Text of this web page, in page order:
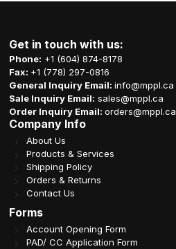
Get in touch with us:
Phone: +1 (604) 874-8178
Fax: +1 (778) 297-0816
General Inquiry Email:info@mppl.ca
Sale Inquiry Email: sales@mppl.ca
Order Inquiry Email:orders@mppl.ca
Company Info
About Us
Products & Services
Shipping Policy
Orders & Returns
Contact Us
Forms
Account Opening Form
PAD/ CC Application Form